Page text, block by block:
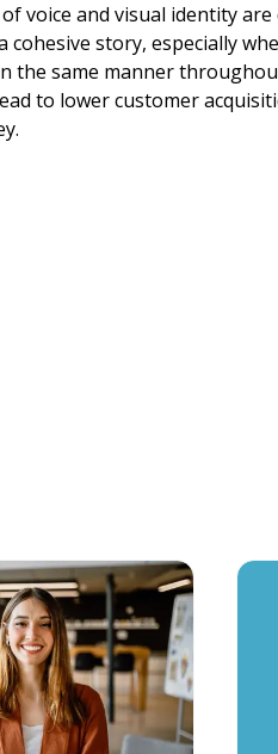
voice and visual identity
cohesive story, especially
the same manner
to lower customer